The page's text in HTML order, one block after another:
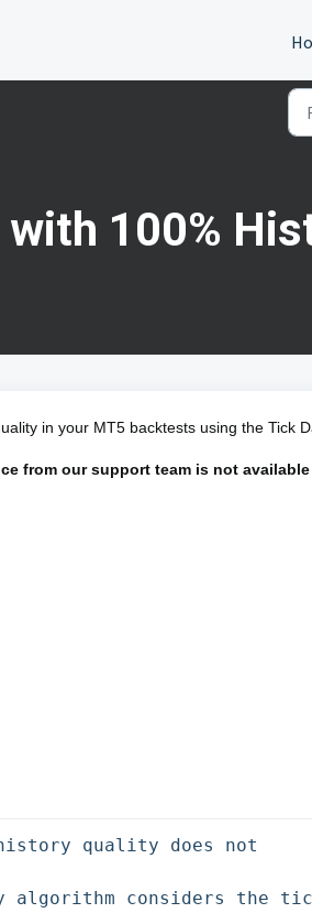
100%
in your MT5 backtests using the Tick
from our support team is not
quality does not
algorithm considers the